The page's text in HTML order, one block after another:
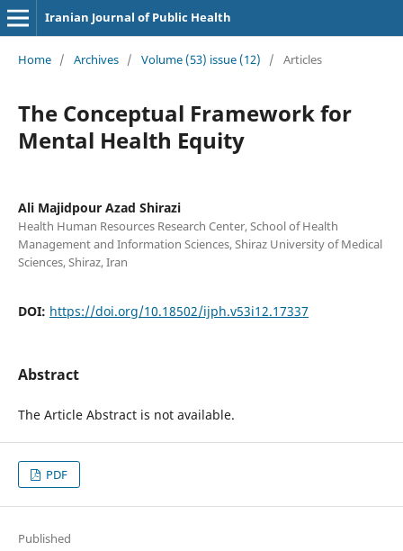
Iranian Journal of Public Health
Home / Archives / Volume (53) issue (12) / Articles
The Conceptual Framework for
Mental Health Equity
Ali Majidpour Azad Shirazi
Health Human Resources Research Center, School of Health
Management and Information Sciences, Shiraz University of Medical
Sciences, Shiraz, Iran
DOI: https://doi.org/10.18502/ijph.v53i12.17337
Abstract
The Article Abstract is not available.
PDF
Published